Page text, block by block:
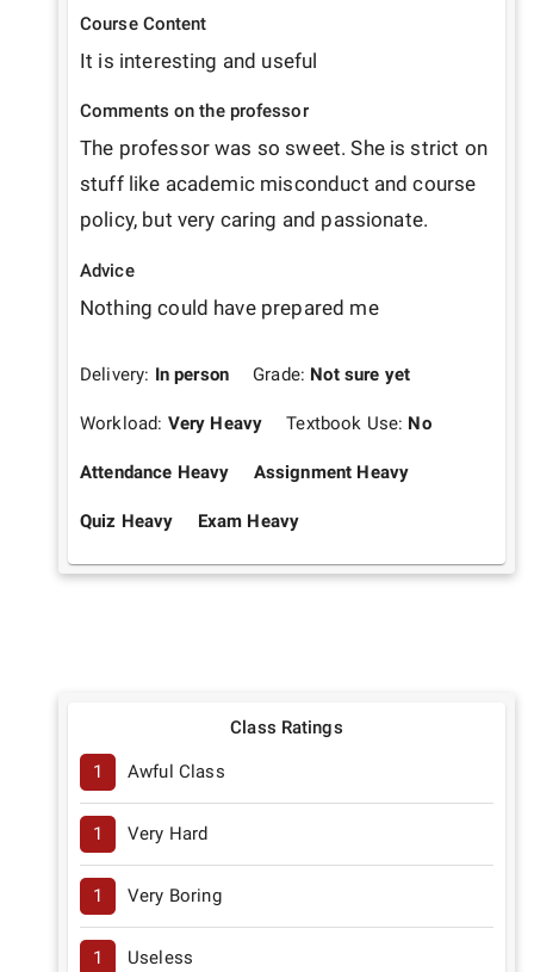
Course Content
It is interesting and useful
Comments on the professor
The professor was so sweet. She is strict on
stuff like academic misconduct and course
policy, but very caring and passionate.
Advice
Nothing could have prepared me
Delivery: In person Grade: Not sure yet
Workload: Very Heavy Textbook Use: No
Attendance Heavy Assignment Heavy
Quiz Heavy Exam Heavy
Class Ratings
1 Awful Class
1 Very Hard
1 Very Boring
1 Useless